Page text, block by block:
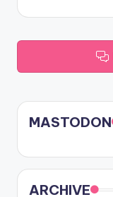
MASTODON
ARCHIVE